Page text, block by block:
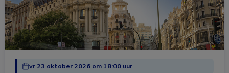
vr 23 oktober 2026 om 18:00 uur